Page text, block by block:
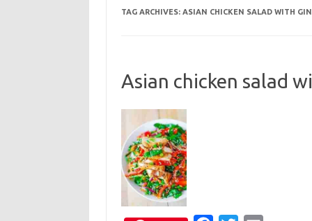
TAG ARCHIVES: ASIAN CHICKEN SALAD WITH
Asian chicken salad